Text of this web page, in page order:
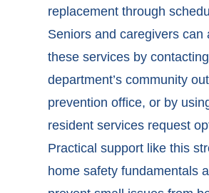
replacement through
Seniors and caregivers can
these services by
department’s community
prevention office, or by
resident services request
Practical support like this
home safety fundamentals